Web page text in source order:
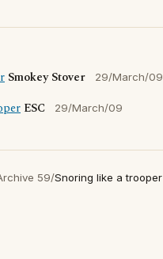
Smokey Stover 29/March/09
ESC 29/March/09
59/Snoring like a trooper